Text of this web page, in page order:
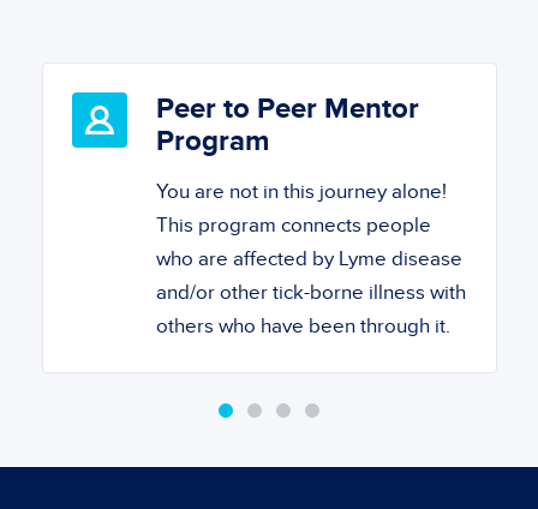
Peer to Peer Mentor
Program
You are not in this journey alone!
This program connects people
who are affected by Lyme disease
and/or other tick-borne illness with
others who have been through it.